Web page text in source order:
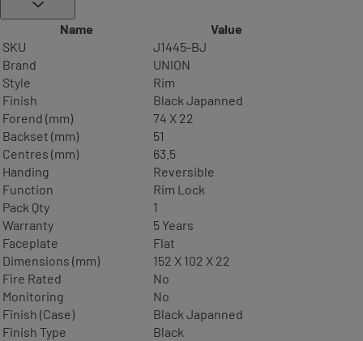
Name
Value
SKU
J1445-BJ
Brand
UNION
Style
Rim
Finish
Black Japanned
Forend (mm)
74 X 22
Backset (mm)
51
Centres (mm)
63.5
Handing
Reversible
Function
Rim Lock
Pack Qty
1
Warranty
5 Years
Faceplate
Flat
Dimensions (mm)
152 X 102 X 22
Fire Rated
No
Monitoring
No
Finish (Case)
Black Japanned
Finish Type
Black